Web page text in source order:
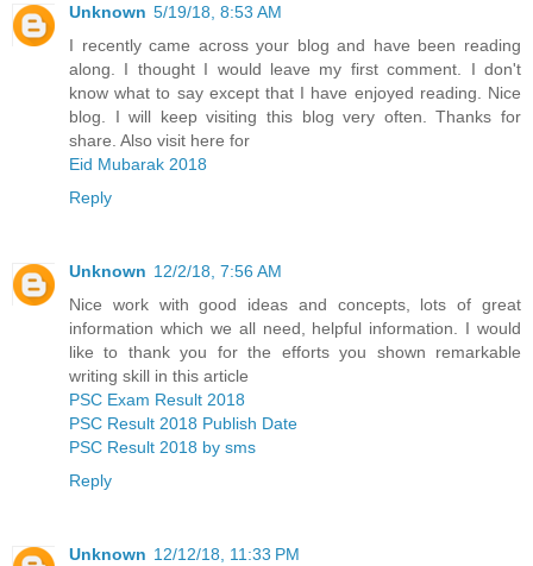
Unknown 5/19/18, 8:53 AM
I recently came across your blog and have been reading
along. I thought I would leave my first comment. I don't
know what to say except that I have enjoyed reading. Nice
blog. I will keep visiting this blog very often. Thanks for
share. Also visit here for
Eid Mubarak 2018
Reply
Unknown 12/2/18, 7:56 AM
Nice work with good ideas and concepts, lots of great
information which we all need, helpful information. I would
like to thank you for the efforts you shown remarkable
writing skill in this article
PSC Exam Result 2018
PSC Result 2018 Publish Date
PSC Result 2018 by sms
Reply
Unknown 12/12/18, 11:33 PM